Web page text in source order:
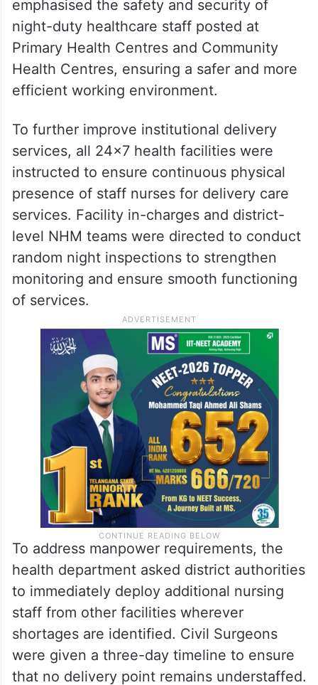
emphasised the safety and security of
night-duty healthcare staff posted at
Primary Health Centres and Community
Health Centres, ensuring a safer and more
efficient working environment.
To further improve institutional delivery
services, all 24×7 health facilities were
instructed to ensure continuous physical
presence of staff nurses for delivery care
services. Facility in-charges and district-
level NHM teams were directed to conduct
random night inspections to strengthen
monitoring and ensure smooth functioning
of services.
To address manpower requirements, the
health department asked district authorities
to immediately deploy additional nursing
staff from other facilities wherever
shortages are identified. Civil Surgeons
were given a three-day timeline to ensure
that no delivery point remains understaffed.